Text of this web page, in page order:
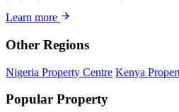
Learn more
Other Regions
Nigeria Property Centre Kenya
Popular Property